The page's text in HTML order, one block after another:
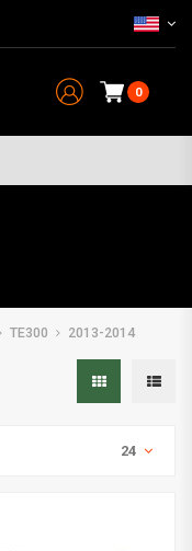
0
TE300 2013-2014
24